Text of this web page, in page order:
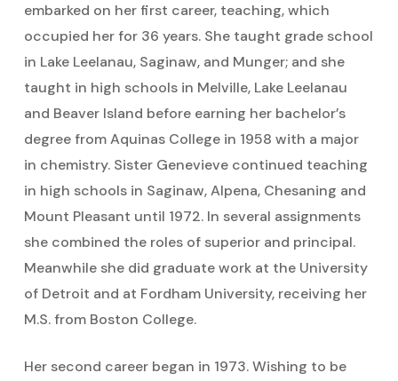
embarked on her first career, teaching, which
occupied her for 36 years. She taught grade school
in Lake Leelanau, Saginaw, and Munger; and she
taught in high schools in Melville, Lake Leelanau
and Beaver Island before earning her bachelor’s
degree from Aquinas College in 1958 with a major
in chemistry. Sister Genevieve continued teaching
in high schools in Saginaw, Alpena, Chesaning and
Mount Pleasant until 1972. In several assignments
she combined the roles of superior and principal.
Meanwhile she did graduate work at the University
of Detroit and at Fordham University, receiving her
M.S. from Boston College.
Her second career began in 1973. Wishing to be